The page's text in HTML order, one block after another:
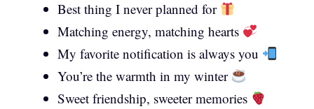
Best thing I never planned for
Matching energy, matching hearts
My favorite notification is always you
You’re the warmth in my winter
Sweet friendship, sweeter memories